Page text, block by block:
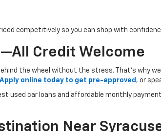
competitively so you can shop with
Credit Welcome
the wheel without the stress. That’s why
Apply online today to get pre-approved , or
car loans and affordable monthly
Near